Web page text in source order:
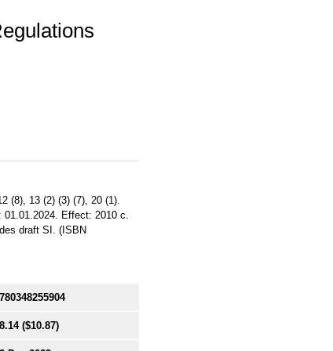
(8), 13 (2) (3) (7), 20 (1).
01.01.2024. Effect: 2010 c.
draft SI. (ISBN
($10.87)